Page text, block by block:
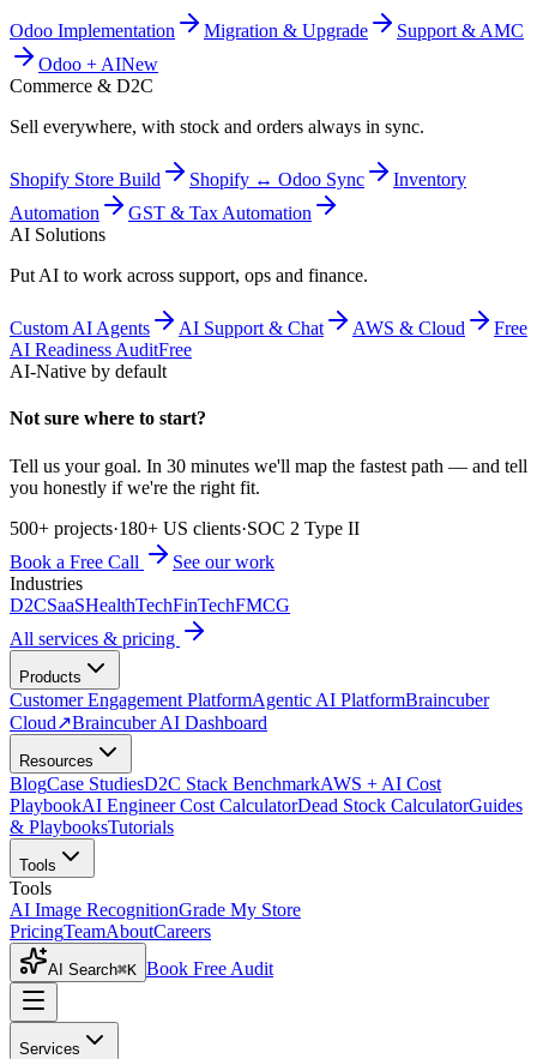
Odoo Implementation Migration & Upgrade
Support & AMC
Odoo + AINew
Commerce & D2C
Sell everywhere, with stock and orders always in sync.
Shopify Store Build Shopify ↔ Odoo Sync
Inventory
Automation
GST & Tax Automation
AI Solutions
Put AI to work across support, ops and finance.
Custom AI Agents AI Support & Chat AWS & Cloud
Free
AI Readiness AuditFree
AI-Native by default
Not sure where to start?
Tell us your goal. In 30 minutes we'll map the fastest path — and tell
you honestly if we're the right fit.
500+ projects·180+ US clients·SOC 2 Type II
Book a Free Call
See our work
Industries
D2CSaaSHealthTechFinTechFMCG
All services & pricing
Products
Customer Engagement PlatformAgentic AI PlatformBraincuber
Cloud↗Braincuber AI Dashboard
Resources
BlogCase StudiesD2C Stack BenchmarkAWS + AI Cost
PlaybookAI Engineer Cost CalculatorDead Stock CalculatorGuides
& PlaybooksTutorials
Tools
Tools
AI Image RecognitionGrade My Store
PricingTeamAboutCareers
AI Search⌘K Book Free Audit
Services